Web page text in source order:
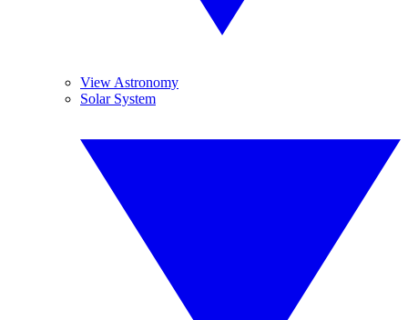
View Astronomy
Solar System